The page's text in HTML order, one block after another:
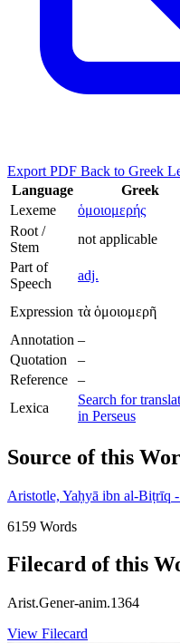
Export PDF Back to Greek
Language
Greek
Lexeme
ὁμοιομερής
Root /
Stem
not applicable
Part of
Speech
adj.
Expression τὰ ὁμοιομερῆ
Annotation –
Quotation
–
Reference
–
Lexica
Search for
in Perseus
Source of this
Aristotle, Yaḥyā ibn al-Biṭrīq
6159 Words
Filecard of this
Arist.Gener-anim.1364
View Filecard